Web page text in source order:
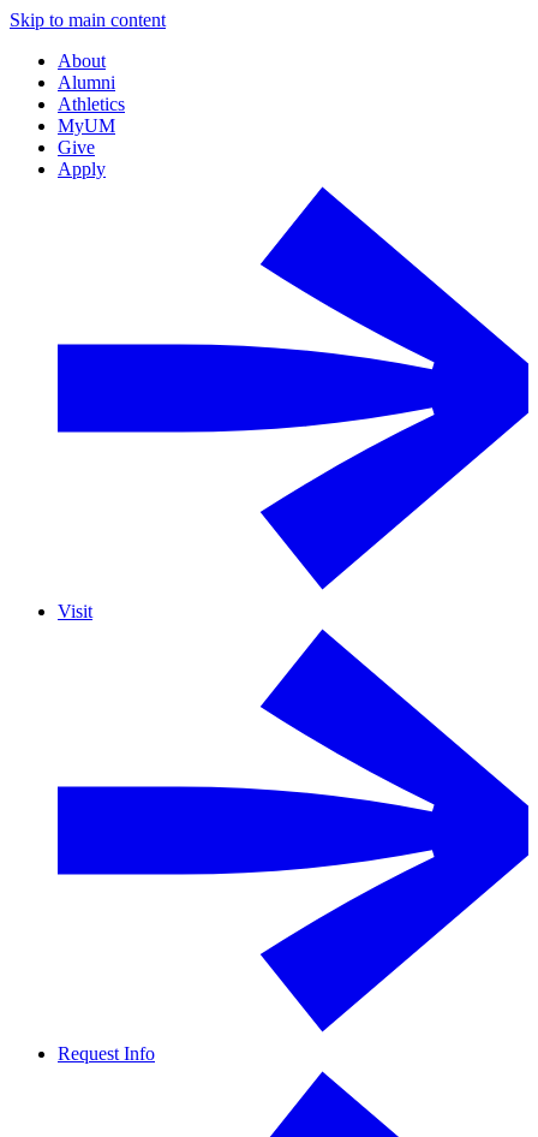
Skip to main content
About
Alumni
Athletics
MyUM
Give
Apply
Visit
Request Info